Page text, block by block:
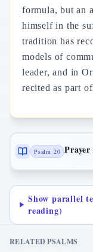
formula, but an
himself in the
tradition has
models of
leader, and in
recited as part
Psalm 20
Show parallel
reading)
RELATED PSALMS